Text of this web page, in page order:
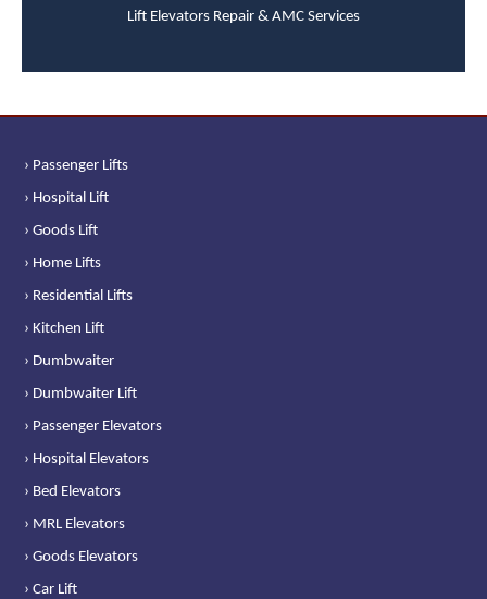
Lift Elevators Repair & AMC Services
› Passenger Lifts
› Hospital Lift
› Goods Lift
› Home Lifts
› Residential Lifts
› Kitchen Lift
› Dumbwaiter
› Dumbwaiter Lift
› Passenger Elevators
› Hospital Elevators
› Bed Elevators
› MRL Elevators
› Goods Elevators
› Car Lift